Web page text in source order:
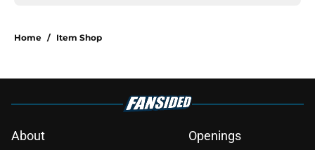
Home / Item Shop
About
Openings